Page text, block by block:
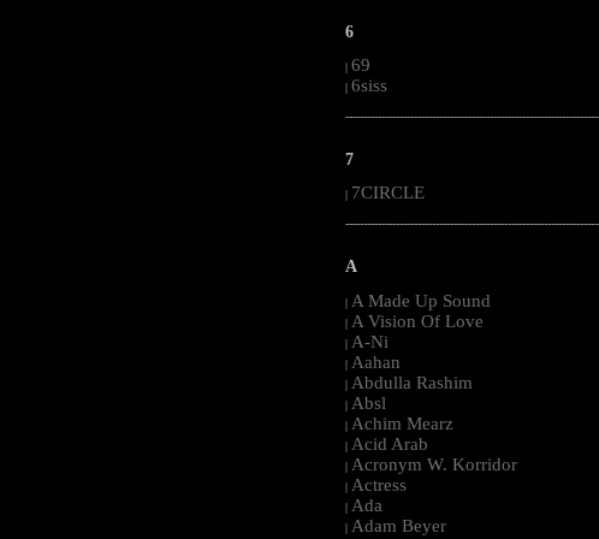
6
| 69
| 6siss
7
7CIRCLE
A
| A Made Up Sound
| A Vision Of Love
| A-Ni
| Aahan
| Abdulla Rashim
| Absl
| Achim Mearz
| Acid Arab
| Acronym W. Korridor
| Actress
| Ada
| Adam Beyer